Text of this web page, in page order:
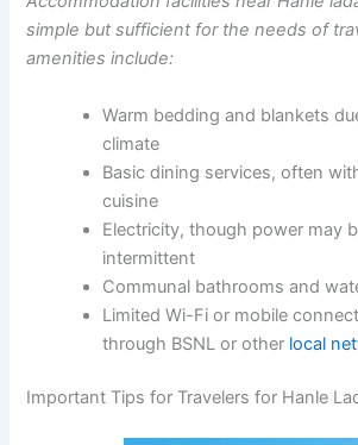
simple but sufficient for the needs of
amenities include:
Warm bedding and blankets
climate
Basic dining services, often
cuisine
Electricity, though power may
intermittent
Communal bathrooms and
Limited Wi-Fi or mobile
through BSNL or other local
Important Tips for Travelers for Hanle